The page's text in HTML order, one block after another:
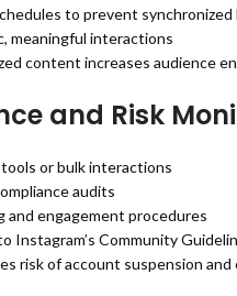
to prevent synchronized
meaningful interactions
content increases audience
and Risk
or bulk interactions
audits
and engagement procedures
Instagram’s Community
risk of account suspension